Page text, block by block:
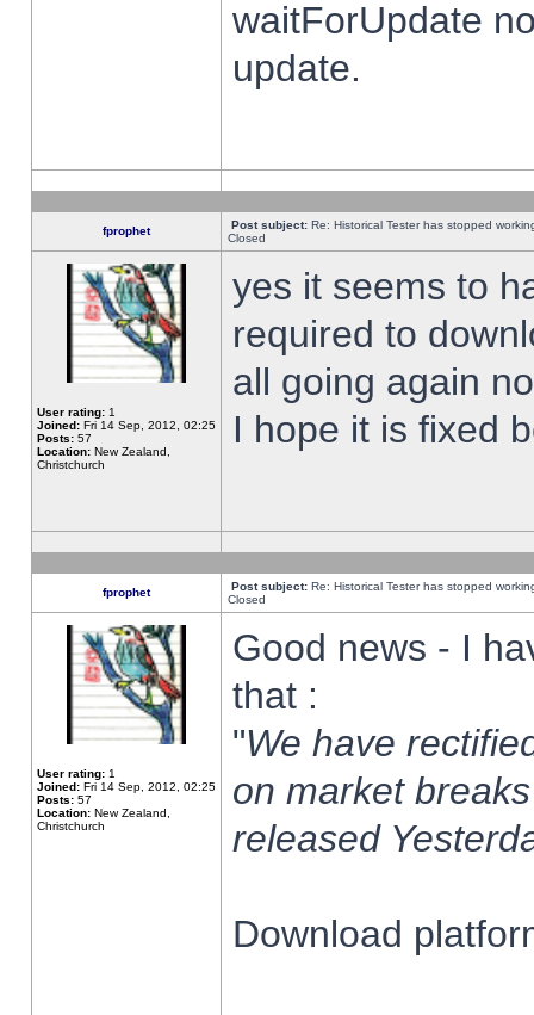
waitForUpdate
update.
fprophet Post subject: Re: Historical Tester has stopped
Closed
User rating: 1
Joined: Fri 14 Sep, 2012, 02:25
Posts: 57
Location: New Zealand,
Christchurch
yes it seems to
required to
all going again
I hope it is fixed
fprophet Post subject: Re: Historical Tester has stopped
Closed
User rating: 1
Joined: Fri 14 Sep, 2012, 02:25
Posts: 57
Location: New Zealand,
Christchurch
Good news - I
that :
"We have
on market
released
Download